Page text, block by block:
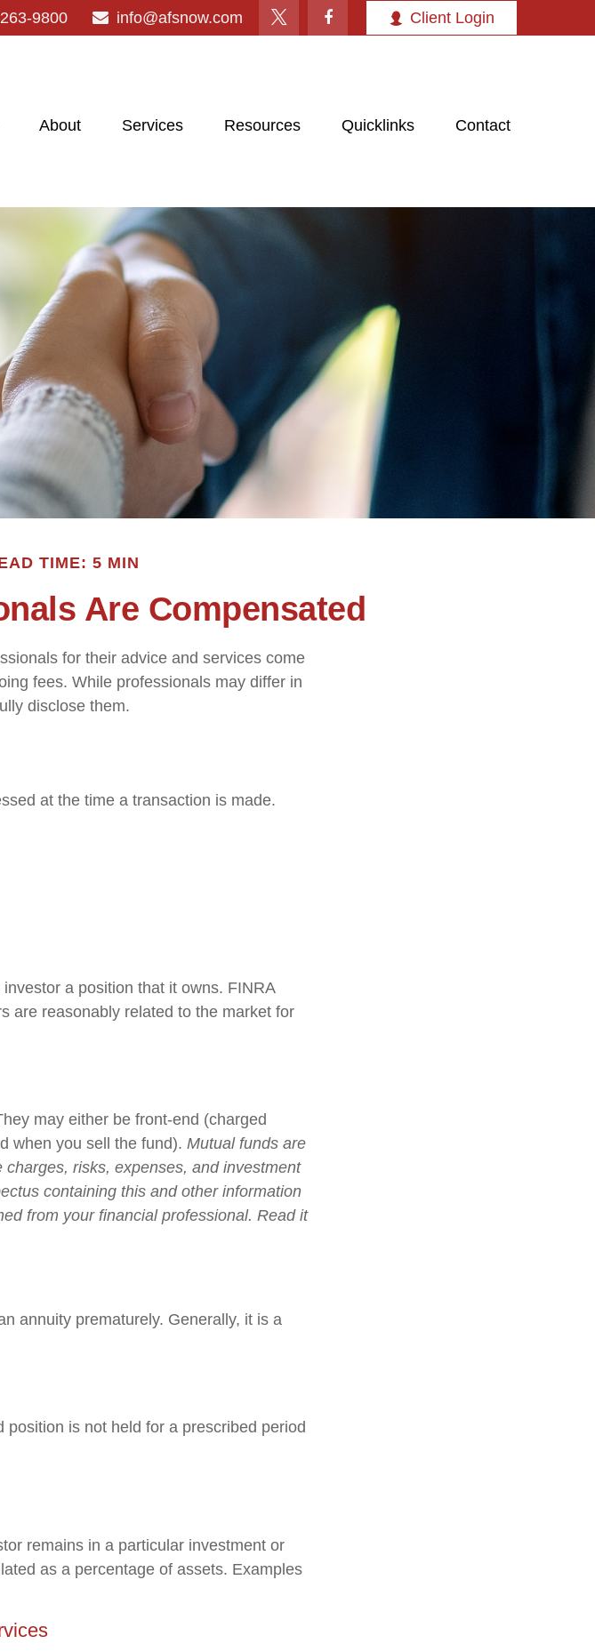
9800 info@afsnow.com Client Login
About Services Resources Quicklinks Contact
TIME: 5 MIN
Are Compensated
for their advice and services come
fees. While professionals may differ in
disclose them.
at the time a transaction is made.
a position that it owns. FINRA
are reasonably related to the market for
may either be front-end (charged
when you sell the fund). Mutual funds are
risks, expenses, and investment
containing this and other information
from your financial professional. Read it
annuity prematurely. Generally, it is a
is not held for a prescribed period
remains in a particular investment or
as a percentage of assets. Examples